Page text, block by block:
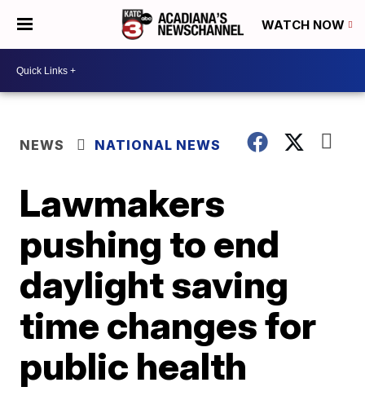
WATCH NOW
NEWS NATIONAL NEWS
Lawmakers
pushing to end
daylight saving
time changes for
public health